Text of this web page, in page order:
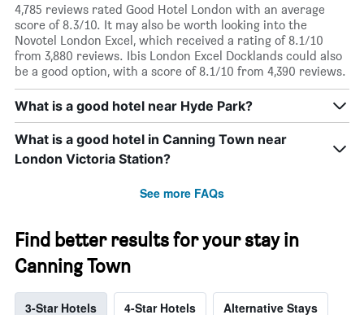
4,785 reviews rated Good Hotel London with an average
score of 8.3/10. It may also be worth looking into the
Novotel London Excel, which received a rating of 8.1/10
from 3,880 reviews. Ibis London Excel Docklands could also
be a good option, with a score of 8.1/10 from 4,390 reviews.
What is a good hotel near Hyde Park?
What is a good hotel in Canning Town near
London Victoria Station?
See more FAQs
Find better results for your stay in
Canning Town
3-Star Hotels 4-Star Hotels Alternative Stays